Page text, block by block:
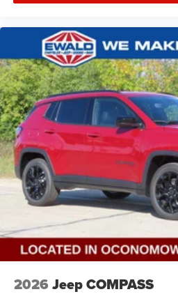
2026 Jeep COMPASS